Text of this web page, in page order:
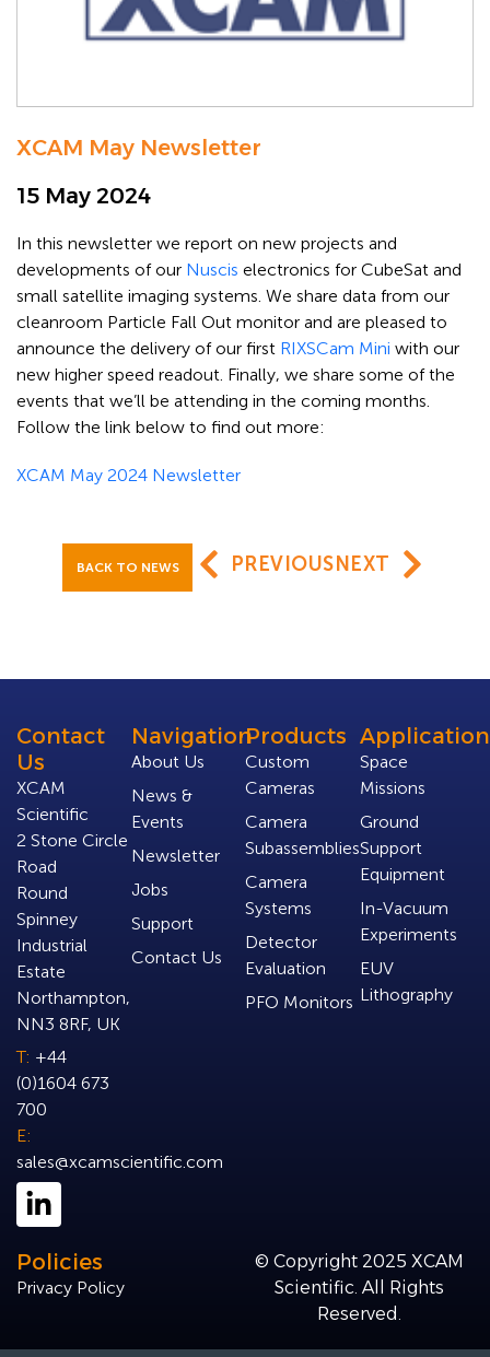
XCAM May Newsletter
15 May 2024
In this newsletter we report on new projects and
developments of our Nuscis electronics for CubeSat and
small satellite imaging systems. We share data from our
cleanroom Particle Fall Out monitor and are pleased to
announce the delivery of our first RIXSCam Mini with our
new higher speed readout. Finally, we share some of the
events that we’ll be attending in the coming months.
Follow the link below to find out more:
XCAM May 2024 Newsletter
BACK TO NEWS PREVIOUS NEXT
Contact
Us
XCAM
Scientific
2 Stone Circle
Road
Round
Spinney
Industrial
Estate
Northampton,
NN3 8RF, UK
T: +44
(0)1604 673
700
E:
sales@xcamscientific.com
Navigation
About Us
News &
Events
Newsletter
Jobs
Support
Contact Us
Products
Custom
Cameras
Camera
Subassemblies
Camera
Systems
Detector
Evaluation
PFO Monitors
Space
Missions
Ground
Support
Equipment
In-Vacuum
Experiments
EUV
Lithography
© Copyright 2025 XCAM
Scientific. All Rights
Reserved.
Policies
Privacy Policy